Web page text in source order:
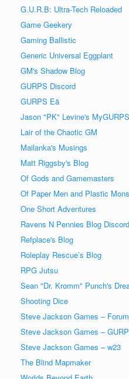
G.U.R.B: Ultra-Tech Reloaded
Game Geekery
Gaming Ballistic
Generic Universal Eggplant
GM's Shadow Blog
GURPS Discord
GURPS Eä
Jason "PK" Levine's MyGURPS
Lair of the Chaotic GM
Mailanka's Musings
Matt Riggsby's Blog
Of Gods and Gamemasters
Of Paper Men and Plastic
One Short Adventures
Ravens N Pennies Blog Discord
Refplace's Blog
Roleplay Rescue’s Blog
RPG Jutsu
Sean "Dr. Kromm" Punch's
Shooting Dice
Steve Jackson Games –
Steve Jackson Games –
Steve Jackson Games – w23
The Blind Mapmaker